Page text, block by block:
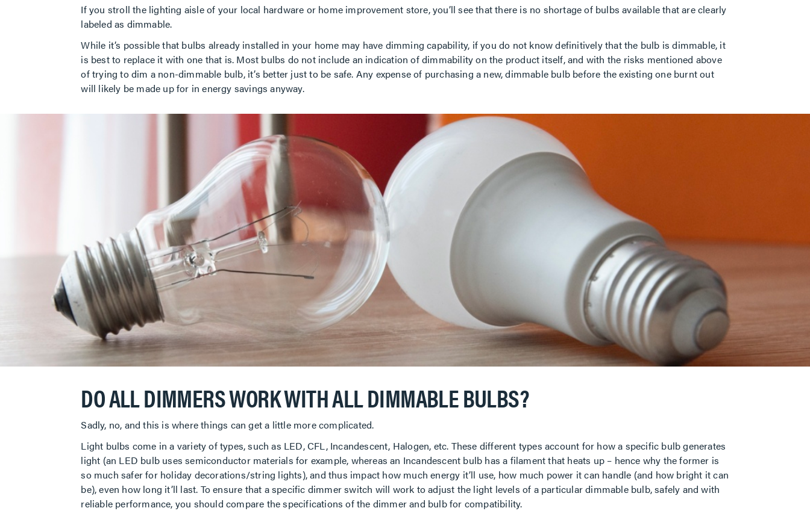
If you stroll the lighting aisle of your local hardware or home improvement store, you’ll see that there is no shortage of bulbs available that are clearly
labeled as dimmable.
While it’s possible that bulbs already installed in your home may have dimming capability, if you do not know definitively that the bulb is dimmable, it
is best to replace it with one that is. Most bulbs do not include an indication of dimmability on the product itself, and with the risks mentioned above
of trying to dim a non-dimmable bulb, it’s better just to be safe. Any expense of purchasing a new, dimmable bulb before the existing one burnt out
will likely be made up for in energy savings anyway.
DO ALL DIMMERS WORK WITH ALL DIMMABLE BULBS?
Sadly, no, and this is where things can get a little more complicated.
Light bulbs come in a variety of types, such as LED, CFL, Incandescent, Halogen, etc. These different types account for how a specific bulb generates
light (an LED bulb uses semiconductor materials for example, whereas an Incandescent bulb has a filament that heats up – hence why the former is
so much safer for holiday decorations/string lights), and thus impact how much energy it’ll use, how much power it can handle (and how bright it can
be), even how long it’ll last. To ensure that a specific dimmer switch will work to adjust the light levels of a particular dimmable bulb, safely and with
reliable performance, you should compare the specifications of the dimmer and bulb for compatibility.